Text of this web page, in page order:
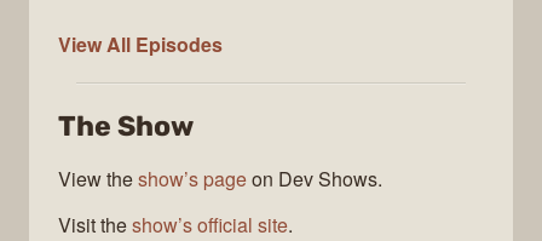
View All The
Podcast
Episodes
The Show
View theshow’s pageon Dev Shows.
Visit theshow’s official site.